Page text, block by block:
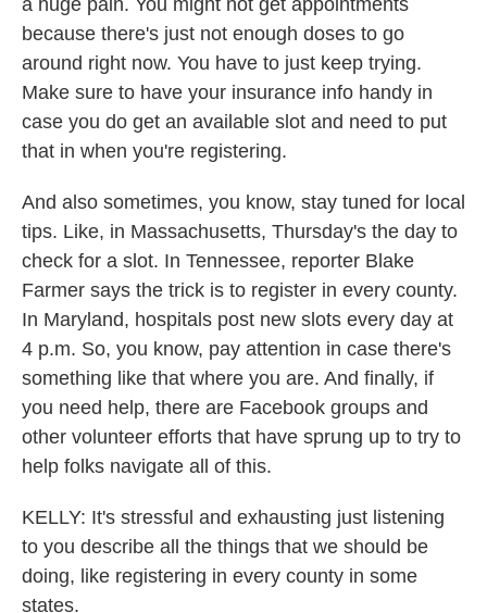
a huge pain. You might not get appointments
because there's just not enough doses to go
around right now. You have to just keep trying.
Make sure to have your insurance info handy in
case you do get an available slot and need to put
that in when you're registering.
And also sometimes, you know, stay tuned for local
tips. Like, in Massachusetts, Thursday's the day to
check for a slot. In Tennessee, reporter Blake
Farmer says the trick is to register in every county.
In Maryland, hospitals post new slots every day at
4 p.m. So, you know, pay attention in case there's
something like that where you are. And finally, if
you need help, there are Facebook groups and
other volunteer efforts that have sprung up to try to
help folks navigate all of this.
KELLY: It's stressful and exhausting just listening
to you describe all the things that we should be
doing, like registering in every county in some
states.